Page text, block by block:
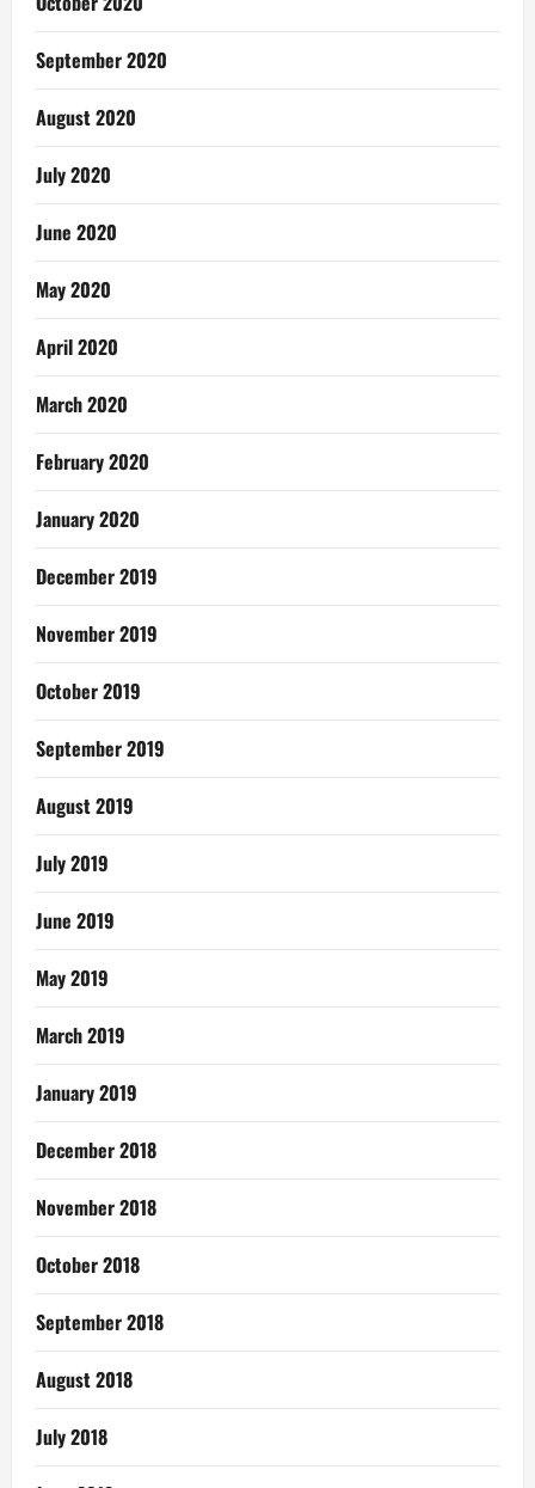
September 2020
August 2020
July 2020
June 2020
May 2020
April 2020
March 2020
February 2020
January 2020
December 2019
November 2019
October 2019
September 2019
August 2019
July 2019
June 2019
May 2019
March 2019
January 2019
December 2018
November 2018
October 2018
September 2018
August 2018
July 2018